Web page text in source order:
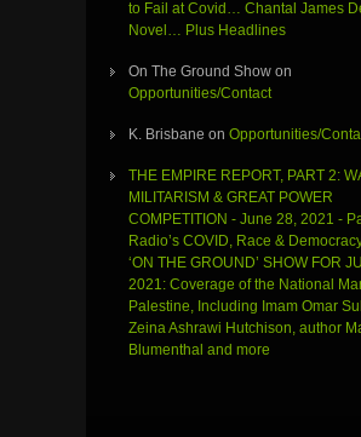
to Fail at Covid… Chantal James
Novel… Plus Headlines
On The Ground Show on
Opportunities/Contact
K. Brisbane on Opportunities/
THE EMPIRE REPORT, PART 2:
MILITARISM & GREAT POWER
COMPETITION - June 28, 2021 -
Radio’s COVID, Race &
‘ON THE GROUND’ SHOW FOR
2021: Coverage of the National
Palestine, Including Imam Omar
Zeina Ashrawi Hutchison, author
Blumenthal and more